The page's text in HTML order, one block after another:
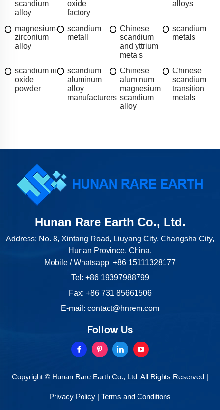
scandium
alloy
oxide
factory
alloys
magnesium-
zirconium
alloy
scandium
metall
Chinese
scandium
and yttrium
metals
scandium
metals
scandium iii
oxide
powder
scandium
aluminum
alloy
manufacturers
Chinese
aluminum
magnesium
scandium
alloy
Chinese
scandium
transition
metals
Hunan Rare Earth Co., Ltd.
Address: No. 8, Xintang Road, Liuyang City, Changsha City,
Hunan Province, China.
Mobile / Whatsapp: +86 15111328177
Tel: +86 19397988799
Fax: +86 731 85661506
E-mail: contact@hnrem.com
Follow Us
Copyright © Hunan Rare Earth Co., Ltd. All Rights Reserved |
Privacy Policy | Terms and Conditions